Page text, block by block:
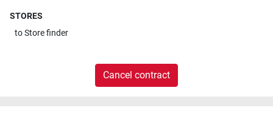
STORES
toStore finder
Cancel contract